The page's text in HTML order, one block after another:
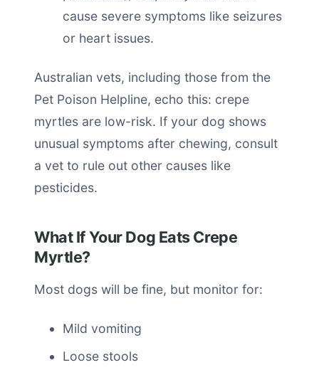
cause severe symptoms like seizures
or heart issues.
Australian vets, including those from the
Pet Poison Helpline, echo this: crepe
myrtles are low-risk. If your dog shows
unusual symptoms after chewing, consult
a vet to rule out other causes like
pesticides.
What If Your Dog Eats Crepe
Myrtle?
Most dogs will be fine, but monitor for:
Mild vomiting
Loose stools